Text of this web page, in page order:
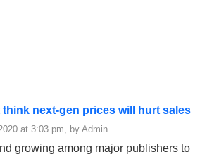
think next-gen prices will hurt sales
at 3:03 pm, by Admin
growing among major publishers to